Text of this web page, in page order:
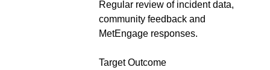
Regular review of incident data,
community feedback and
MetEngage responses.
Target Outcome